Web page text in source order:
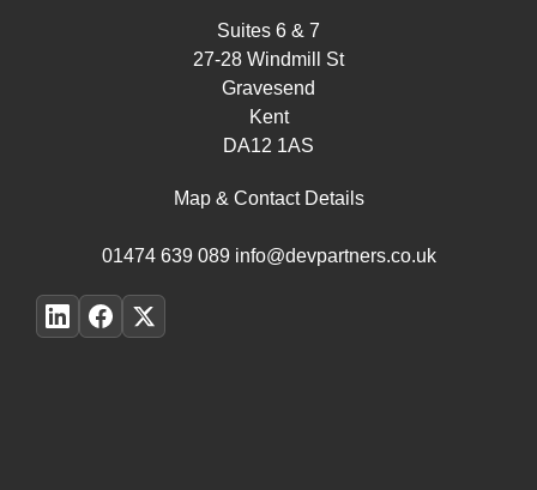
Suites 6 & 7
27-28 Windmill St
Gravesend
Kent
DA12 1AS
Map & Contact Details
01474 639 089 info@devpartners.co.uk